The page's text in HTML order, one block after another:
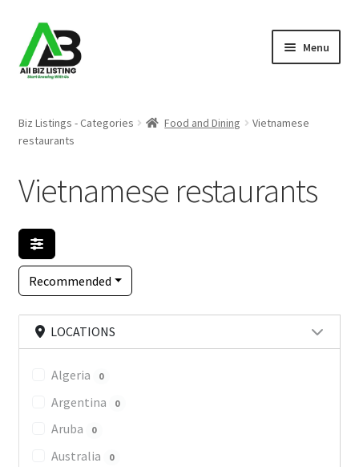
Skip
to
navigation
Skip
to
content
Menu
Listings
About Us
Blog
Register Your Business
Biz Listings - Categories Food and Dining
Vietnamese
restaurants
Vietnamese restaurants
Recommended
LOCATIONS
Algeria 0
Argentina 0
Aruba 0
Australia 0